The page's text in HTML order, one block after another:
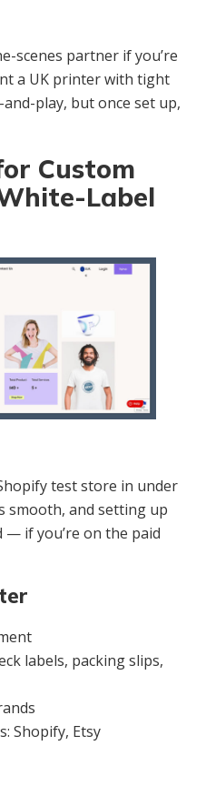
scenes partner if you’re
a UK printer with tight
play, but once set up,
Custom
Label
test store in under
smooth, and setting up
if you’re on the paid
labels, packing slips,
Shopify, Etsy